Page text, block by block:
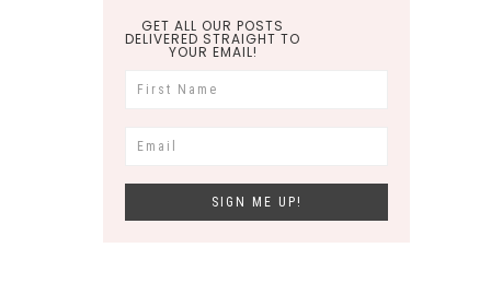
GET ALL OUR POSTS
DELIVERED STRAIGHT TO
YOUR EMAIL!